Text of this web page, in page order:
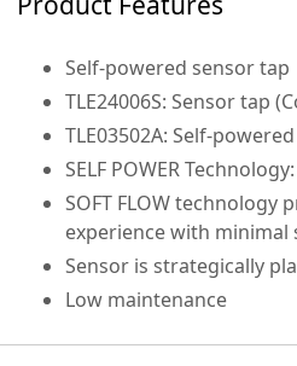
Self-powered sensor tap
TLE24006S: Sensor tap
TLE03502A: Self-
SELF POWER
SOFT FLOW
experience with minimal
Sensor is strategically
Low maintenance